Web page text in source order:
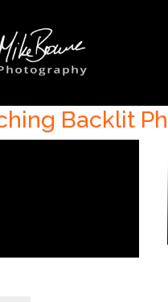
Backlit